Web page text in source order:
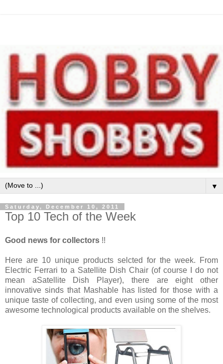
▼
Saturday, December 10, 2011
Top 10 Tech of the Week
Good news for collectors !!
Here are 10 unique products selcted for the week. From
Electric Ferrari to a Satellite Dish Chair (of course I do not
mean aSatellite Dish Player), there are eight other
innovative sinds that Mashable has listed for those with a
unique taste of collecting, and even using some of the most
awesome technological products available on the shelves.